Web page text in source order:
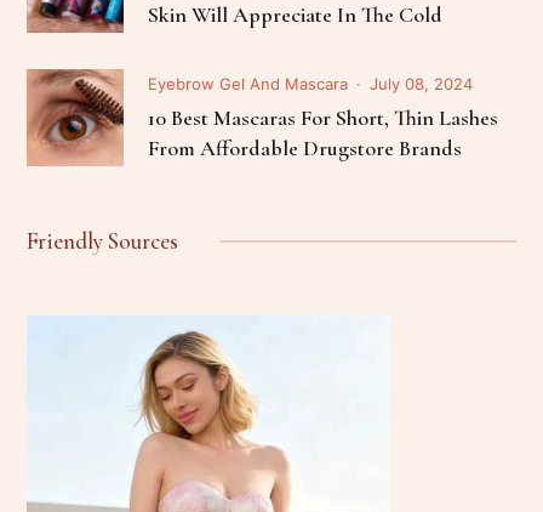
Skin Will Appreciate In The Cold
Eyebrow Gel And Mascara July 08, 2024
10 Best Mascaras For Short, Thin Lashes
From Affordable Drugstore Brands
Friendly Sources